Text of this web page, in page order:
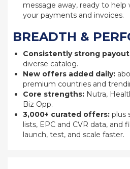
message away, ready to help
your payments and invoices.
BREADTH &
Consistently strong
diverse catalog.
New offers added daily:
premium countries and
Core strengths: Nutra,
Biz Opp.
3,000+ curated offers: plus
lists, EPC and CVR data, and
launch, test, and scale faster.